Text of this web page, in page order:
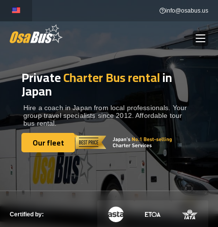
content
info@osabus.us
BUS RENTAL Show dropdown
TRANSFERS Show dropdown
DESTINATIONS Show dropdown
TOURS Show dropdown
Show dropdown
PrivateCharter Bus rentalin
Japan
Hire a coach in Japan from local professionals. Your
group travel specialists since 2012. Affordable tour
bus rental.
Our fleet
Our fleet
Certified by: